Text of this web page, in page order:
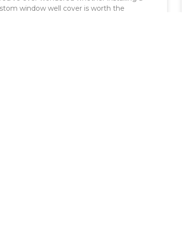
window well cover is worth the